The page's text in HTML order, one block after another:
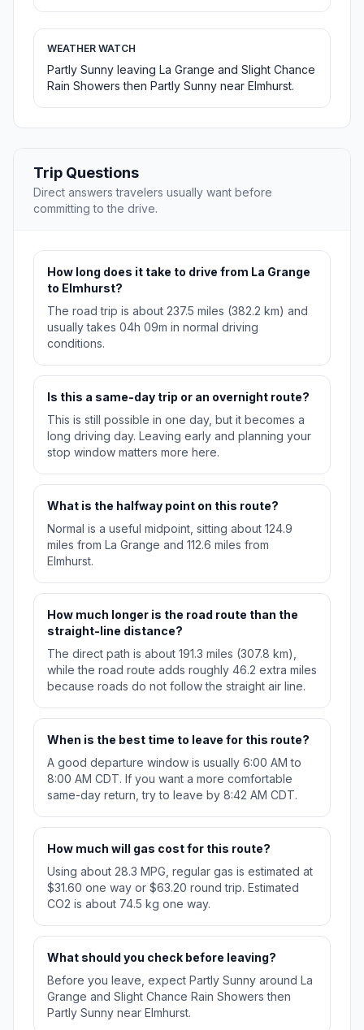
WEATHER WATCH
Partly Sunny leaving La Grange and Slight Chance
Rain Showers then Partly Sunny near Elmhurst.
Trip Questions
Direct answers travelers usually want before
committing to the drive.
How long does it take to drive from La Grange
to Elmhurst?
The road trip is about 237.5 miles (382.2 km) and
usually takes 04h 09m in normal driving
conditions.
Is this a same-day trip or an overnight route?
This is still possible in one day, but it becomes a
long driving day. Leaving early and planning your
stop window matters more here.
What is the halfway point on this route?
Normal is a useful midpoint, sitting about 124.9
miles from La Grange and 112.6 miles from
Elmhurst.
How much longer is the road route than the
straight-line distance?
The direct path is about 191.3 miles (307.8 km),
while the road route adds roughly 46.2 extra miles
because roads do not follow the straight air line.
When is the best time to leave for this route?
A good departure window is usually 6:00 AM to
8:00 AM CDT. If you want a more comfortable
same-day return, try to leave by 8:42 AM CDT.
How much will gas cost for this route?
Using about 28.3 MPG, regular gas is estimated at
$31.60 one way or $63.20 round trip. Estimated
CO2 is about 74.5 kg one way.
What should you check before leaving?
Before you leave, expect Partly Sunny around La
Grange and Slight Chance Rain Showers then
Partly Sunny near Elmhurst.